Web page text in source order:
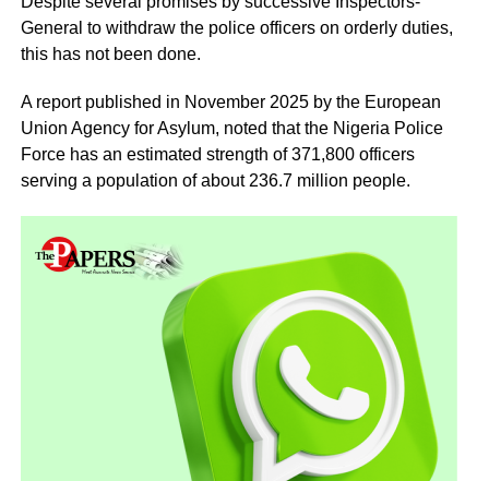
General to withdraw the police officers on orderly duties,
this has not been done.
A report published in November 2025 by the European
Union Agency for Asylum, noted that the Nigeria Police
Force has an estimated strength of 371,800 officers
serving a population of about 236.7 million people.